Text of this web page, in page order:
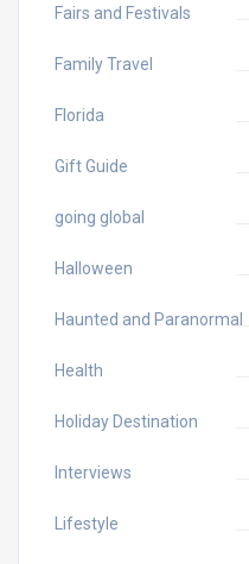
Fairs and Festivals
Family Travel
Florida
Gift Guide
going global
Halloween
Haunted and Paranormal
Health
Holiday Destination
Interviews
Lifestyle